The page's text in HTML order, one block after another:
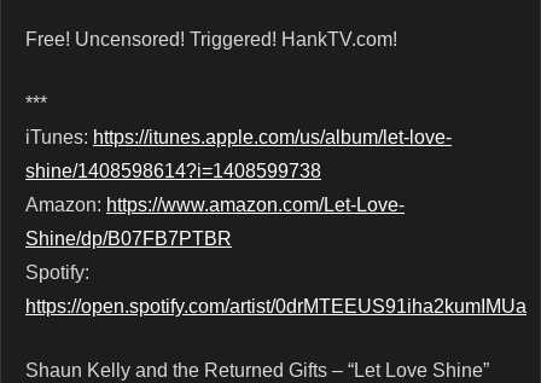
Free! Uncensored! Triggered! HankTV.com!
***
iTunes: https://itunes.apple.com/us/album/let-love-
shine/1408598614?i=1408599738
Amazon: https://www.amazon.com/Let-Love-
Shine/dp/B07FB7PTBR
Spotify:
https://open.spotify.com/artist/0drMTEEUS91iha2kumIMUa
Shaun Kelly and the Returned Gifts – “Let Love Shine”